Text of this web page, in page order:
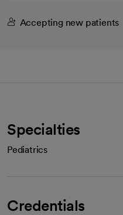
Accepting new patients
Specialties
Pediatrics
Credentials